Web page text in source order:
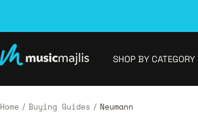
SHOP BY CATEGORY
MusicMajlis
Home Buying Guides Neumann